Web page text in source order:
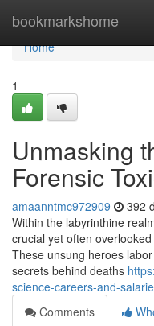
bookmarkshome
Home
Home
1
Unmasking
Forensic
amaanntmc972909 392
Within the labyrinthine
crucial yet often
These unsung heroes
secrets behind deaths
science-careers-and-
Comments